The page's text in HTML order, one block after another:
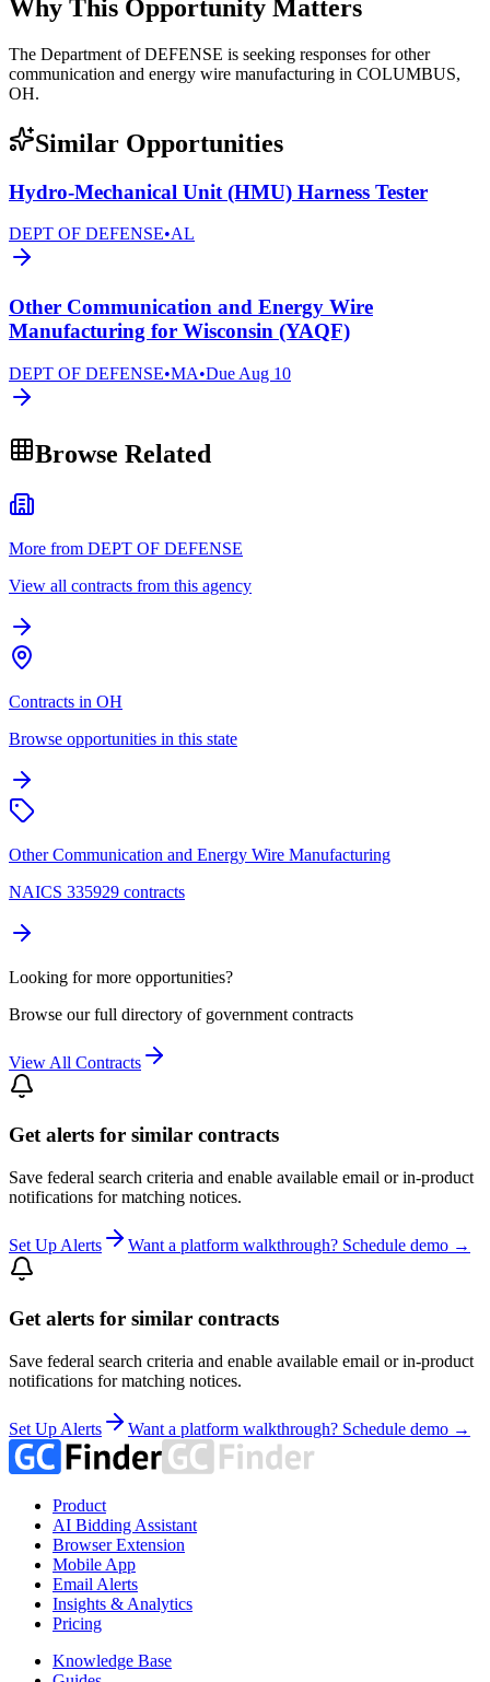
Why This Opportunity Matters
The Department of DEFENSE is seeking responses for other
communication and energy wire manufacturing in COLUMBUS,
OH.
Similar Opportunities
Hydro-Mechanical Unit (HMU) Harness Tester
DEPT OF DEFENSE•AL
Other Communication and Energy Wire
Manufacturing for Wisconsin (YAQF)
DEPT OF DEFENSE•MA•Due Aug 10
Browse Related
More from DEPT OF DEFENSE
View all contracts from this agency
Contracts in OH
Browse opportunities in this state
Other Communication and Energy Wire Manufacturing
NAICS 335929 contracts
Looking for more opportunities?
Browse our full directory of government contracts
View All Contracts
Get alerts for similar contracts
Save federal search criteria and enable available email or in-product
notifications for matching notices.
Set Up Alerts Want a platform walkthrough? Schedule demo →
Get alerts for similar contracts
Save federal search criteria and enable available email or in-product
notifications for matching notices.
Set Up Alerts Want a platform walkthrough? Schedule demo →
Product
AI Bidding Assistant
Browser Extension
Mobile App
Email Alerts
Insights & Analytics
Pricing
Knowledge Base